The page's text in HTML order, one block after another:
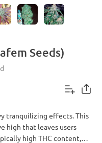
Seeds)
tranquilizing effects. This
high that leaves users
high THC content,